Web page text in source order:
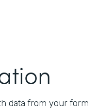
data from your form